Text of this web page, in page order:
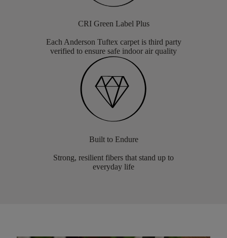
CRI Green Label Plus
Each Anderson Tuftex carpet is third party
verified to ensure safe indoor air quality
Built to Endure
Strong, resilient fibers that stand up to
everyday life